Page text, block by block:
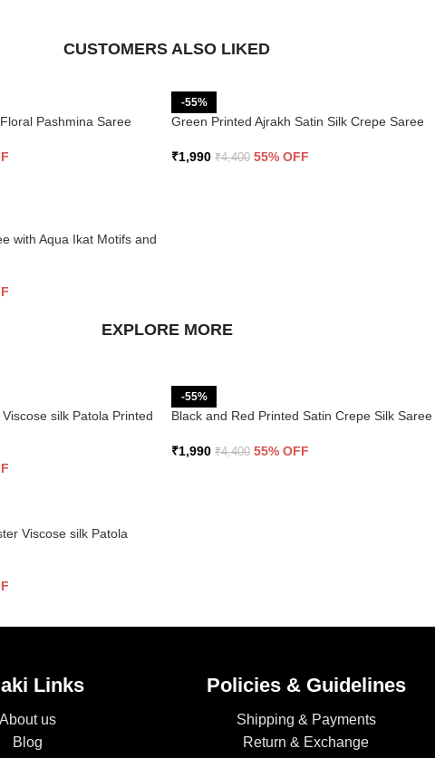
CUSTOMERS ALSO LIKED
Pashmina Saree
-55%
Green Printed Ajrakh Satin Silk Crepe Saree
₹1,990 ₹4,400 55% OFF
with Aqua Ikat Motifs and
EXPLORE MORE
silk Patola Printed
-55%
Black and Red Printed Satin Crepe Silk Saree
₹1,990 ₹4,400 55% OFF
Viscose silk Patola
Links
About us
Blog
Policies & Guidelines
Shipping & Payments
Return & Exchange